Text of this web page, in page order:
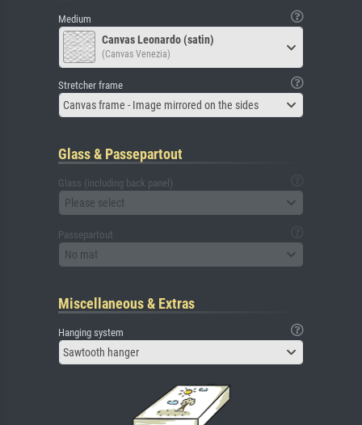
Medium
Canvas Leonardo (satin)
(Canvas Venezia)
Stretcher frame
Canvas frame - Image mirrored on the sides
Glass & Passepartout
Glass (including back panel)
Please select
Passepartout
No mat
Miscellaneous & Extras
Hanging system
Sawtooth hanger